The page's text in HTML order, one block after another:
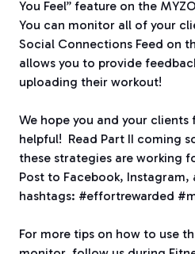
You Feel” feature on the
You can monitor all of your
Social Connections Feed on
allows you to provide
uploading their workout!
We hope you and your
helpful! Read Part II coming
these strategies are working
Post to Facebook,
hashtags: #effortrewarded
For more tips on how to use